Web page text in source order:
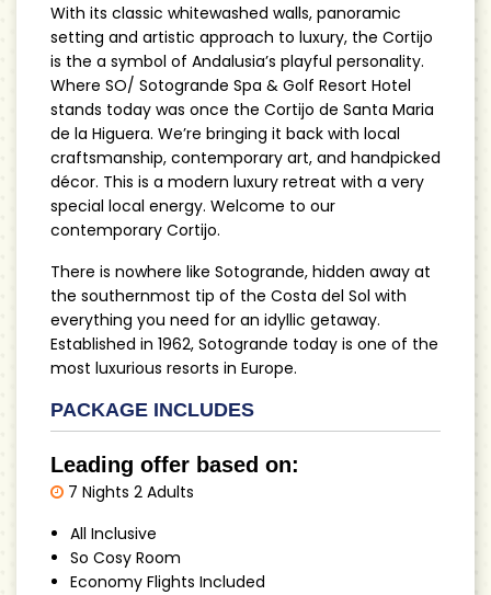
With its classic whitewashed walls, panoramic
setting and artistic approach to luxury, the Cortijo
is the a symbol of Andalusia’s playful personality.
Where SO/ Sotogrande Spa & Golf Resort Hotel
stands today was once the Cortijo de Santa Maria
de la Higuera. We’re bringing it back with local
craftsmanship, contemporary art, and handpicked
décor. This is a modern luxury retreat with a very
special local energy. Welcome to our
contemporary Cortijo.
There is nowhere like Sotogrande, hidden away at
the southernmost tip of the Costa del Sol with
everything you need for an idyllic getaway.
Established in 1962, Sotogrande today is one of the
most luxurious resorts in Europe.
PACKAGE INCLUDES
Leading offer based on:
7 Nights 2 Adults
All Inclusive
So Cosy Room
Economy Flights Included